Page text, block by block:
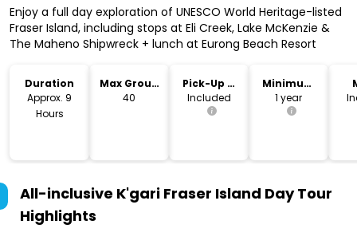
Enjoy a full day exploration of UNESCO World Heritage-listed
Fraser Island, including stops at Eli Creek, Lake McKenzie &
The Maheno Shipwreck + lunch at Eurong Beach Resort
Duration
Approx. 9
Hours
Max Group
Size
40
Pick-Up &
Drop-Off
Included
Minimum
Age
1 year
All-inclusive K'gari Fraser Island Day Tour
Highlights